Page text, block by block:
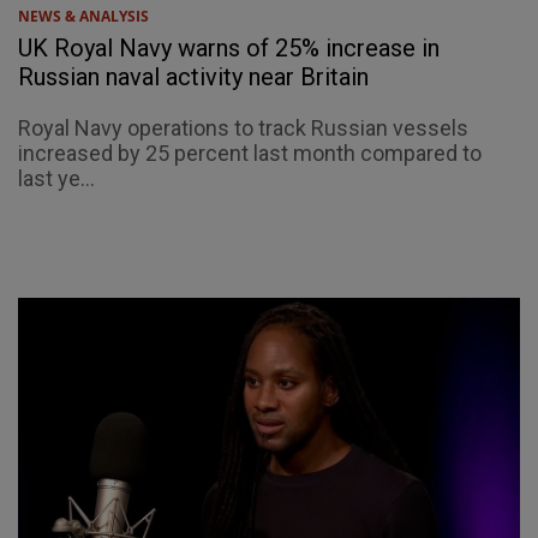
NEWS & ANALYSIS
UK Royal Navy warns of 25% increase in
Russian naval activity near Britain
Royal Navy operations to track Russian vessels
increased by 25 percent last month compared to
last ye...